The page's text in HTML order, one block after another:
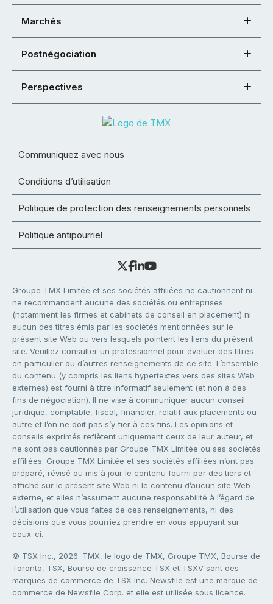
Marchés
Postnégociation
Perspectives
Communiquez avec nous
Conditions d’utilisation
Politique de protection des renseignements personnels
Politique antipourriel
Groupe TMX Limitée et ses sociétés affiliées ne cautionnent ni
ne recommandent aucune des sociétés ou entreprises
(notamment les firmes et cabinets de conseil en placement) ni
aucun des titres émis par les sociétés mentionnées sur le
présent site Web ou vers lesquels pointent les liens du présent
site. Veuillez consulter un professionnel pour évaluer des titres
en particulier ou d’autres renseignements de ce site. L’ensemble
du contenu (y compris les liens hypertextes vers des sites Web
externes) est fourni à titre informatif seulement (et non à des
fins de négociation). Il ne vise à communiquer aucun conseil
juridique, comptable, fiscal, financier, relatif aux placements ou
autre et l’on ne doit pas s’y fier à ces fins. Les opinions et
conseils exprimés reflètent uniquement ceux de leur auteur, et
ne sont pas cautionnés par Groupe TMX Limitée ou ses sociétés
affiliées. Groupe TMX Limitée et ses sociétés affiliées n’ont pas
préparé, révisé ou mis à jour le contenu fourni par des tiers et
affiché sur le présent site Web ni le contenu d’aucun site Web
externe, et elles n’assument aucune responsabilité à l’égard de
l’utilisation que vous faites de ces renseignements, ni des
décisions que vous pourriez prendre en vous appuyant sur
ceux-ci.
© TSX Inc., 2026. TMX, le logo de TMX, Groupe TMX, Bourse de
Toronto, TSX, Bourse de croissance TSX et TSXV sont des
marques de commerce de TSX Inc. Newsfile est une marque de
commerce de Newsfile Corp. et elle est utilisée sous licence.